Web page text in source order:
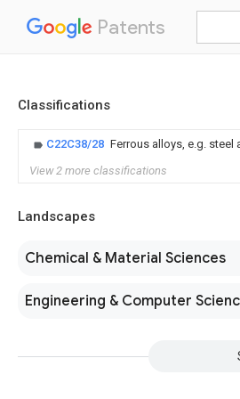
Patents
Classifications
C22C38/28 Ferrous alloys, e.g.
View 2 more classifications
Landscapes
Chemical & Material Sciences
Engineering & Computer